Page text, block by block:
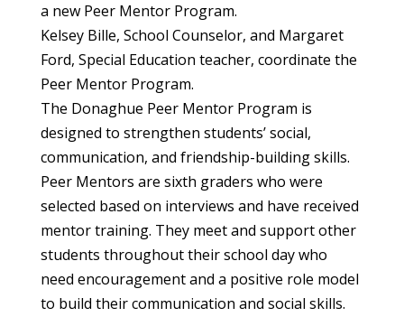
a new Peer Mentor Program.
Kelsey Bille, School Counselor, and Margaret
Ford, Special Education teacher, coordinate the
Peer Mentor Program.
The Donaghue Peer Mentor Program is
designed to strengthen students’ social,
communication, and friendship-building skills.
Peer Mentors are sixth graders who were
selected based on interviews and have received
mentor training. They meet and support other
students throughout their school day who
need encouragement and a positive role model
to build their communication and social skills.